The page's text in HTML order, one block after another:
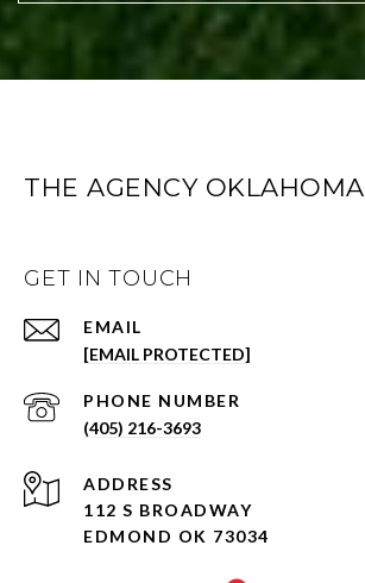
THE AGENCY OKLAHOMA
GET IN TOUCH
EMAIL
[EMAIL PROTECTED]
PHONE NUMBER
(405) 216-3693
ADDRESS
112 S BROADWAY
EDMOND OK 73034